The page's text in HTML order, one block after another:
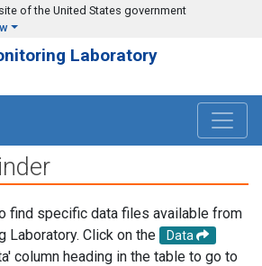
of the United States government
Laboratory
find specific data files available from
Laboratory. Click on the
Data
column heading in the table to go to